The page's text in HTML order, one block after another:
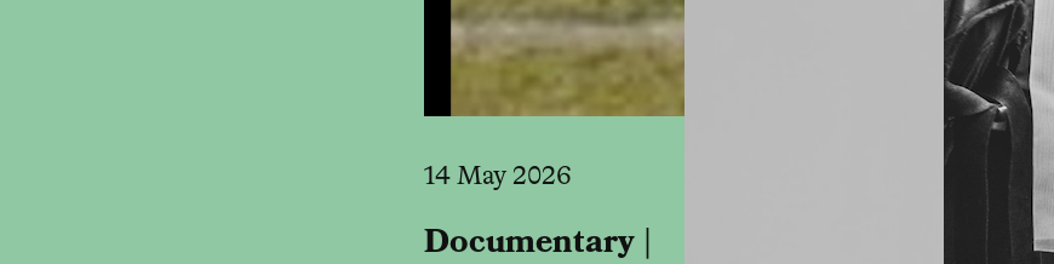
14 May 2026
Documentary |